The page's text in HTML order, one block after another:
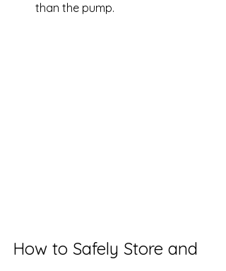
than the pump.
How to Safely Store and